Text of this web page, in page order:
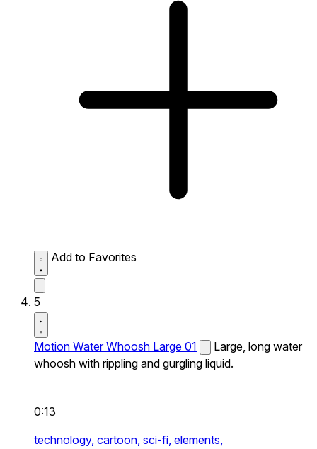
Add to Favorites
5
Motion Water Whoosh Large 01
Large, long water
whoosh with rippling and gurgling liquid.
0:13
technology, cartoon, sci-fi, elements,